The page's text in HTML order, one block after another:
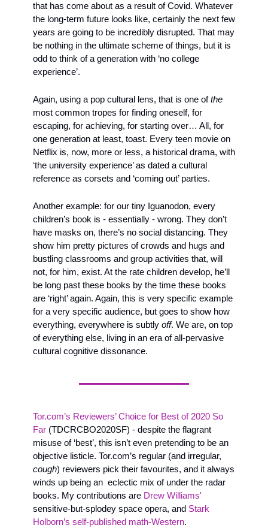
that has come about as a result of Covid. Whatever
the long-term future looks like, certainly the next few
years are going to be incredibly disrupted. That may
be nothing in the ultimate scheme of things, but it is
odd to think of a generation with ‘no college
experience’.
Again, using a pop cultural lens, that is one of the
most common tropes for finding oneself, for
escaping, for achieving, for starting over… All, for
one generation at least, toast. Every teen movie on
Netflix is, now, more or less, a historical drama, with
‘the university experience’ as dated a cultural
reference as corsets and ‘coming out’ parties.
Another example: for our tiny Iguanodon, every
children’s book is - essentially - wrong. They don’t
have masks on, there’s no social distancing. They
show him pretty pictures of crowds and hugs and
bustling classrooms and group activities that, will
not, for him, exist. At the rate children develop, he’ll
be long past these books by the time these books
are ‘right’ again. Again, this is very specific example
for a very specific audience, but goes to show how
everything, everywhere is subtly off. We are, on top
of everything else, living in an era of all-pervasive
cultural cognitive dissonance.
Tor.com’s Reviewers’ Choice for Best of 2020 So
Far (TDCRCBO2020SF) - despite the flagrant
misuse of ‘best’, this isn’t even pretending to be an
cough) reviewers pick their favourites, and it always
winds up being an  eclectic mix of under the radar
books. My contributions are Drew Williams'
sensitive-but-splodey space opera, and Stark
Holborn’s self-published math-Western.